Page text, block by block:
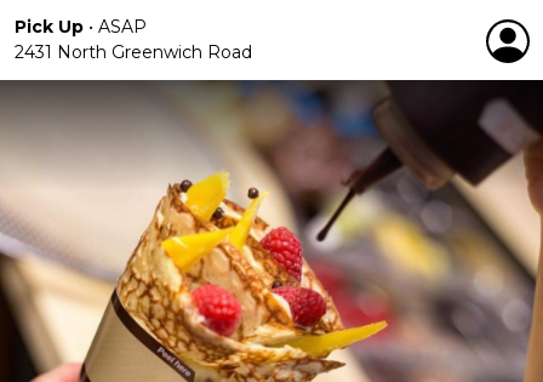
Pick Up • ASAP
2431 North Greenwich Road